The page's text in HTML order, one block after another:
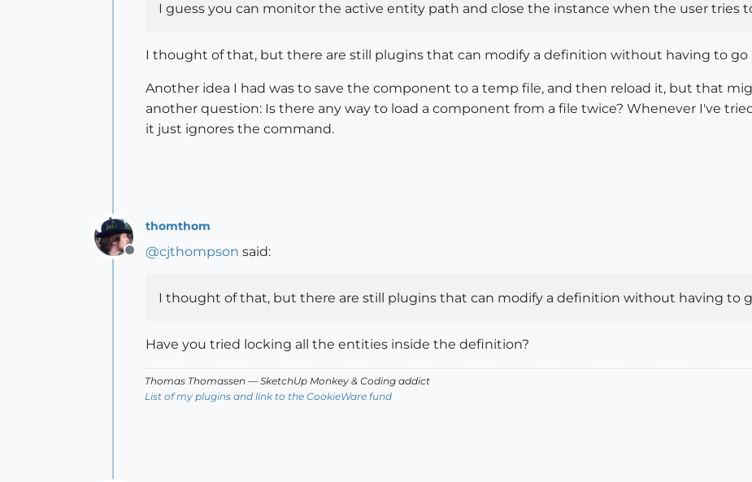
I guess you can monitor the active entity path and close the instance when the user tries
I thought of that, but there are still plugins that can modify a definition without having to
Another idea I had was to save the component to a temp file, and then reload it, but that
another question: Is there any way to load a component from a file twice? Whenever I've
it just ignores the command.
Offline
thomthom
@cjthompson said:
I thought of that, but there are still plugins that can modify a definition without having to
Have you tried locking all the entities inside the definition?
Thomas Thomassen — SketchUp Monkey & Coding addict
List of my plugins and link to the CookieWare fund